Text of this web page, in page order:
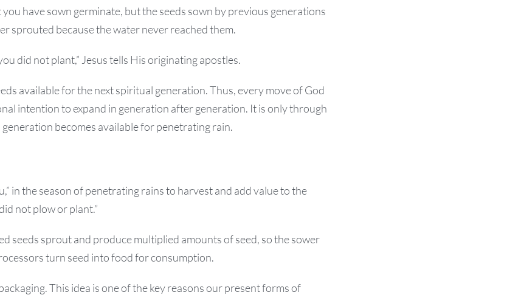
have sown germinate, but the seeds sown by previous generations
sprouted because the water never reached them.
did not plant,” Jesus tells His originating apostles.
available for the next spiritual generation. Thus, every move of God
intention to expand in generation after generation. It is only through
becomes available for penetrating rain.
in the season of penetrating rains to harvest and add value to the
not plow or plant.”
seeds sprout and produce multiplied amounts of seed, so the sower
turn seed into food for consumption.
This idea is one of the key reasons our present forms of